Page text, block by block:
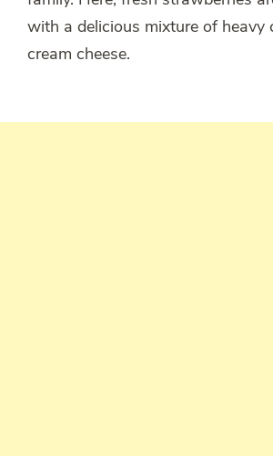
with a delicious mixture of heavy
cream cheese.